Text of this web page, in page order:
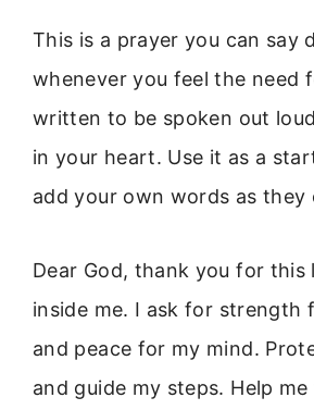
This is a prayer you can say
whenever you feel the need
written to be spoken out
in your heart. Use it as a
add your own words as they
Dear God, thank you for this
inside me. I ask for strength
and peace for my mind.
and guide my steps. Help